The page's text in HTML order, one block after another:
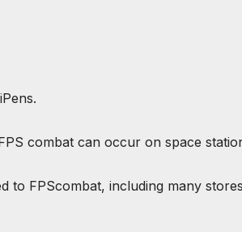
combat can occur on space
to FPScombat, including many